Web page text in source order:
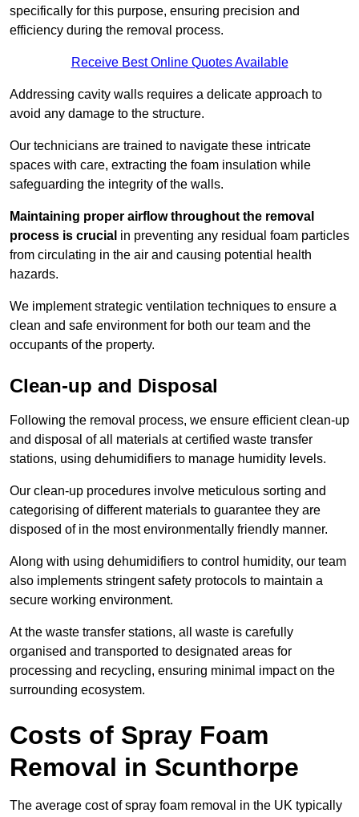
specifically for this purpose, ensuring precision and
efficiency during the removal process.
Receive Best Online Quotes Available
Addressing cavity walls requires a delicate approach to
avoid any damage to the structure.
Our technicians are trained to navigate these intricate
spaces with care, extracting the foam insulation while
safeguarding the integrity of the walls.
Maintaining proper airflow throughout the removal
process is crucial in preventing any residual foam particles
from circulating in the air and causing potential health
hazards.
We implement strategic ventilation techniques to ensure a
clean and safe environment for both our team and the
occupants of the property.
Clean-up and Disposal
Following the removal process, we ensure efficient clean-up
and disposal of all materials at certified waste transfer
stations, using dehumidifiers to manage humidity levels.
Our clean-up procedures involve meticulous sorting and
categorising of different materials to guarantee they are
disposed of in the most environmentally friendly manner.
Along with using dehumidifiers to control humidity, our team
also implements stringent safety protocols to maintain a
secure working environment.
At the waste transfer stations, all waste is carefully
organised and transported to designated areas for
processing and recycling, ensuring minimal impact on the
surrounding ecosystem.
Costs of Spray Foam
Removal in Scunthorpe
The average cost of spray foam removal in the UK typically